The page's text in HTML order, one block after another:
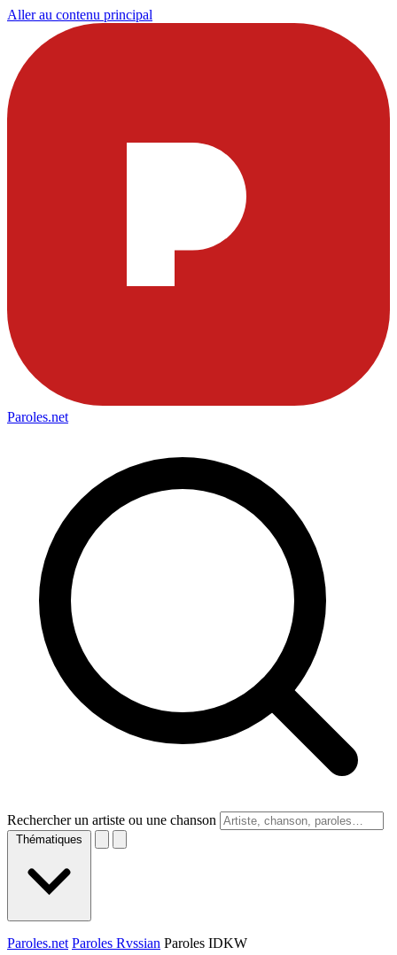
Aller au contenu principal
Paroles.net
Rechercher un artiste ou une chanson
Thématiques
Paroles.net Paroles Rvssian Paroles IDKW